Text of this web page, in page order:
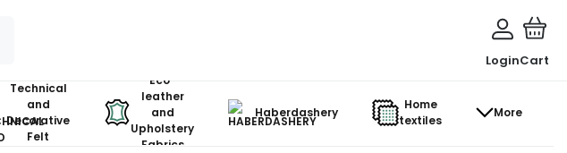
LoginCart
Technical
and
Decorative
Felt
Eco-
leather
and
Upholstery
Fabrics
Haberdashery
Home
textiles
More